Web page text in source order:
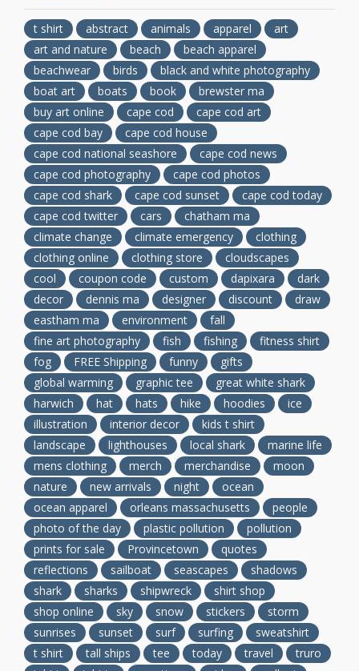
t shirt abstract animals apparel
art
art and nature
beach
beach apparel
beachwear
birds
black and white photography
boat art
boats book
brewster ma
buy art online
cape cod
cape cod art
cape cod bay
cape cod house
cape cod national seashore
cape cod news
cape cod photography
cape cod photos
cape cod shark
cape cod sunset
cape cod today
cape cod twitter
cars
chatham ma
climate change
climate emergency
clothing
clothing online
clothing store
cloudscapes
cool
coupon code custom dapixara
dark
decor
dennis ma designer discount
draw
eastham ma
environment
fall
fine art photography
fish fishing
fitness shirt
fog
FREE Shipping funny
gifts
global warming
graphic tee
great white shark
harwich
hat hats hike hoodies
ice
illustration
interior decor
kids t shirt
landscape
lighthouses local shark
marine life
mens clothing
merch merchandise
moon
nature
new arrivals night
ocean
ocean apparel
orleans massachusetts
people
photo of the day
plastic pollution
pollution
prints for sale
Provincetown
quotes
reflections
sailboat seascapes
shadows
shark
sharks shipwreck
shirt shop
shop online
sky snow stickers
storm
sunrises
sunset surf surfing
sweatshirt
t shirt
tall ships tee today travel
truro